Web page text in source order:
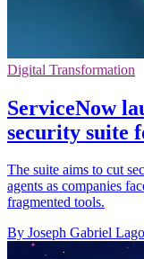
Digital Transformation
ServiceNow
security suite
The suite aims to cut
agents as companies
fragmented tools.
By Joseph Gabriel